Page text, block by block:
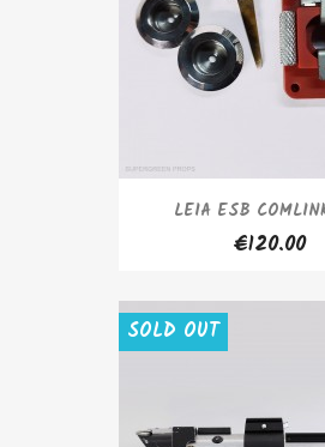
LEIA ESB
€120.00
SOLD OUT